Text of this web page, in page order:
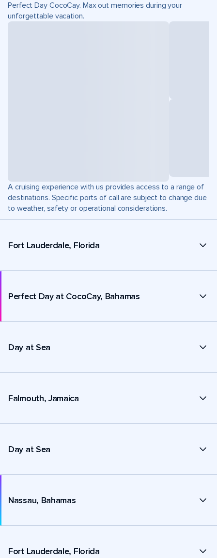
Perfect Day CocoCay. Max out memories during your
unforgettable vacation.
A cruising experience with us provides access to a range of
destinations. Specific ports of call are subject to change due
to weather, safety or operational considerations.
Fort Lauderdale, Florida
Perfect Day at CocoCay, Bahamas
Day at Sea
Falmouth, Jamaica
Day at Sea
Nassau, Bahamas
Fort Lauderdale, Florida